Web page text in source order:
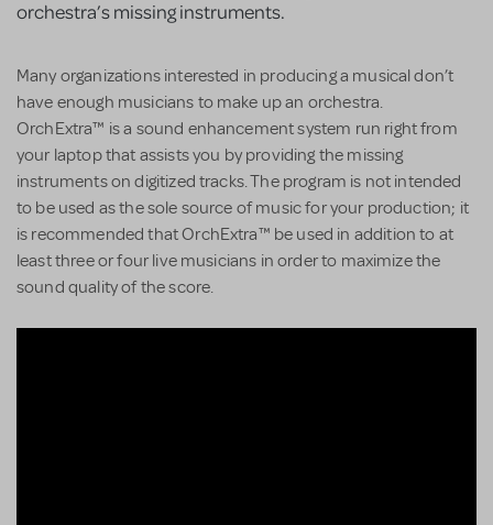
orchestra’s missing instruments.
Many organizations interested in producing a musical don’t
have enough musicians to make up an orchestra.
OrchExtra™ is a sound enhancement system run right from
your laptop that assists you by providing the missing
instruments on digitized tracks. The program is not intended
to be used as the sole source of music for your production; it
is recommended that OrchExtra™ be used in addition to at
least three or four live musicians in order to maximize the
sound quality of the score.